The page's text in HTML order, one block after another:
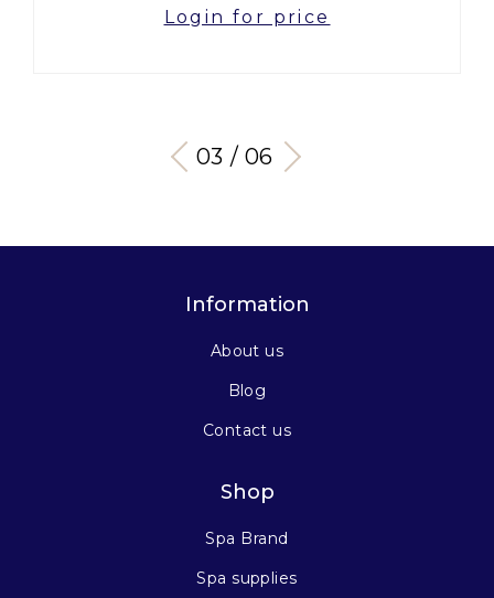
Login for price
03 / 06
Information
About us
Blog
Contact us
Shop
Spa Brand
Spa supplies